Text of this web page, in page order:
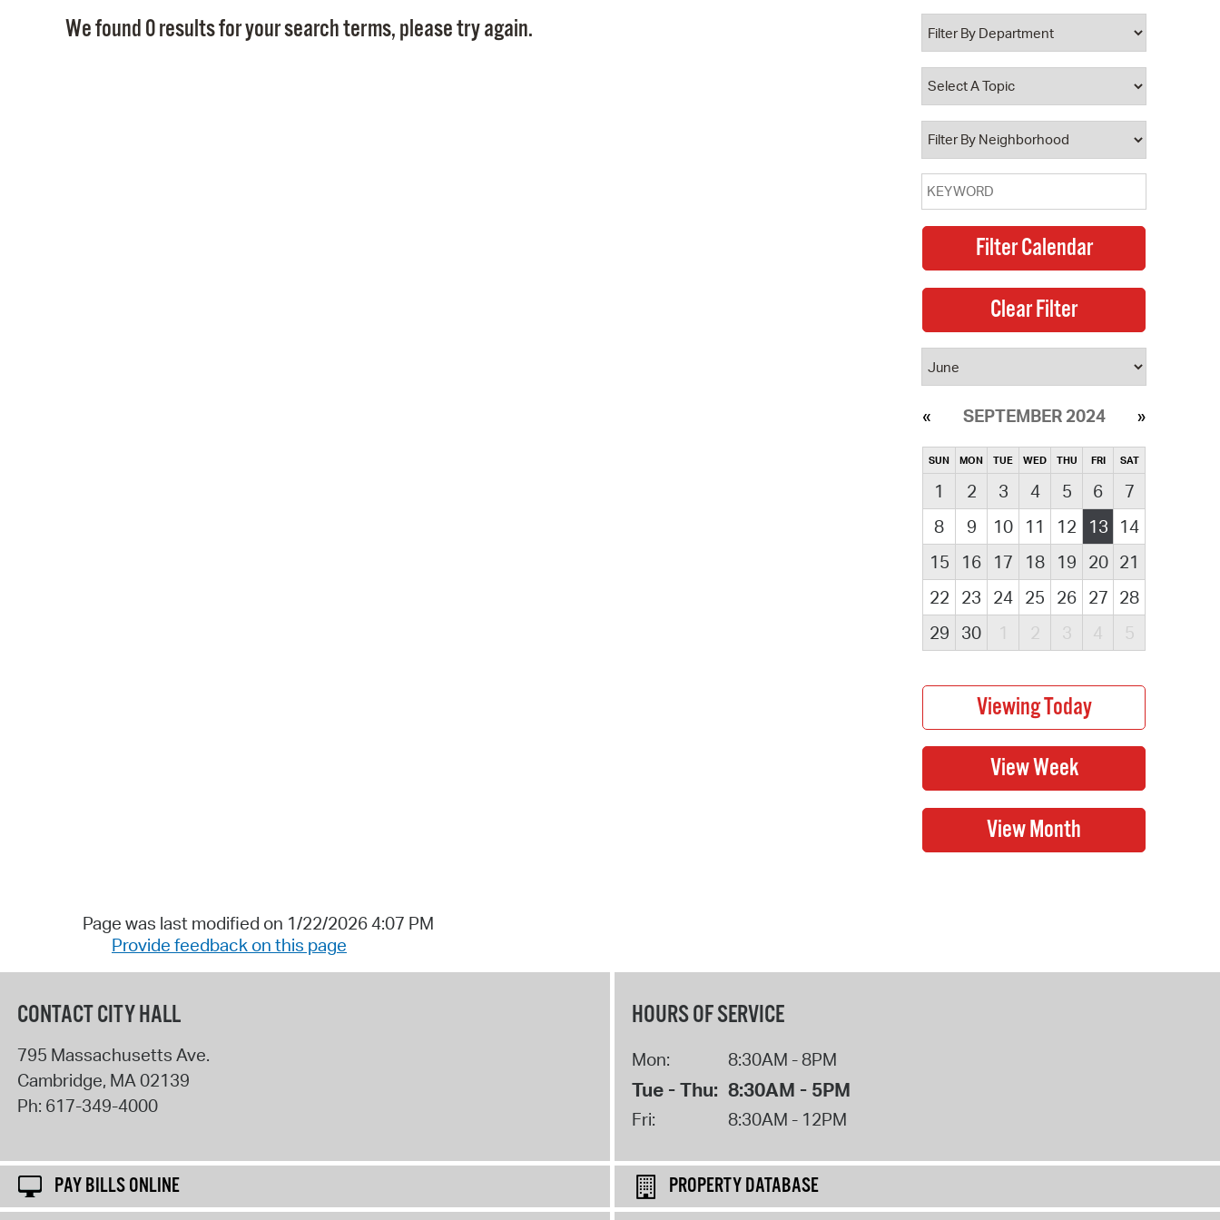
Property Database
Watch City Council
We found 0 results for your search terms, please try again.
SEPTEMBER 2024
SUN MON TUE WED THU FRI SAT
1 2 3 4 5 6
7
8
9 10 11 12 13
14
15
16 17 18 19 20 21
22
23 24 25 26 27 28
29
30 1 2 3 4 5
Page was last modified on 1/22/2026 4:07 PM
Provide feedback on this page
CONTACT CITY HALL
795 Massachusetts Ave.
Cambridge, MA02139
Ph: 617-349-4000
HOURS OF SERVICE
Mon: 8:30AM - 8PM
Tue - Thu: 8:30AM - 5PM
Fri: 8:30AM - 12PM
PAY BILLS ONLINE
PROPERTY DATABASE